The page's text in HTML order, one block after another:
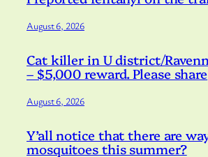
August 6, 2026
Cat killer in U district/
– $5,000 reward. Please share
August 6, 2026
Y’all notice that there are
mosquitoes this summer?